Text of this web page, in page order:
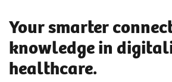
Your smarter
knowledge in
healthcare.